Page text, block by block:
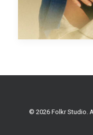
© 2026 Folkr Studio.